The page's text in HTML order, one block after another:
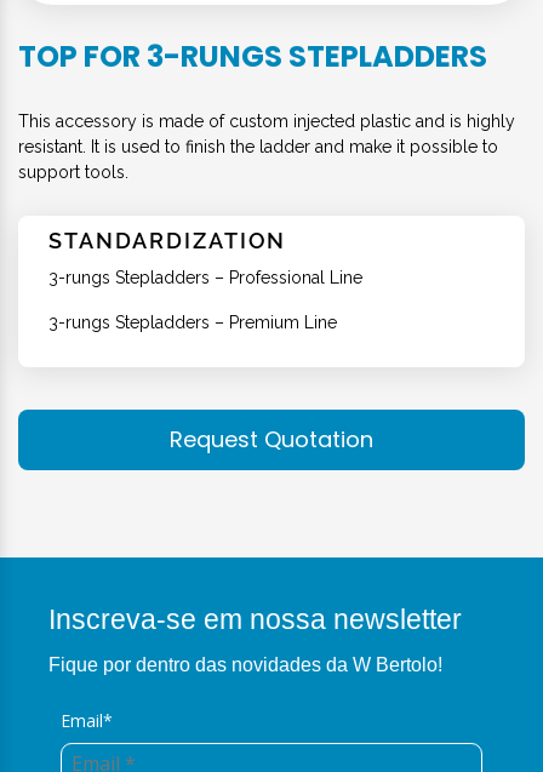
TOP FOR 3-RUNGS STEPLADDERS
This accessory is made of custom injected plastic and is highly
resistant. It is used to finish the ladder and make it possible to
support tools.
STANDARDIZATION
3-rungs Stepladders – Professional Line
3-rungs Stepladders – Premium Line
Request Quotation
Inscreva-se em nossa newsletter
Fique por dentro das novidades da W Bertolo!
Email*